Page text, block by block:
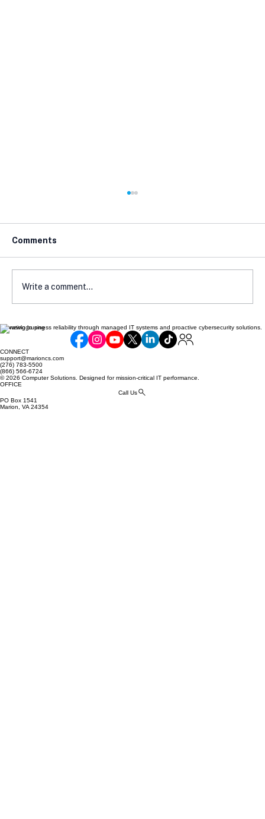
Assessing Your Business Compliance
with NIST 800-171: Common Gaps and
Cost of Unpreparedness
Comments
Write a comment...
Elevating business reliability through managed IT systems and proactive cybersecurity solutions.
CONNECT
support@marioncs.com
(276) 783-5500
(866) 566-6724
© 2026 Computer Solutions. Designed for mission-critical IT performance.
OFFICE
Call Us
PO Box 1541
Marion, VA 24354